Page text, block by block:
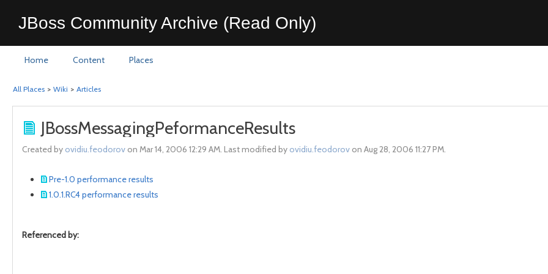
JBoss Community Archive (Read Only)
Home Content Places
All Places > Wiki > Articles
JBossMessagingPeformanceResults
Created byovidiu.feodorovon Mar 14, 2006 12:29 AM. Last modified byovidiu.feodorovon Aug 28, 2006 11:27 PM.
Pre-1.0 performance results
1.0.1.RC4 performance results
Referenced by: